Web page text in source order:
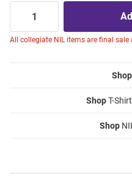
All collegiate NIL items are final
Shop
ShopT-
Shop